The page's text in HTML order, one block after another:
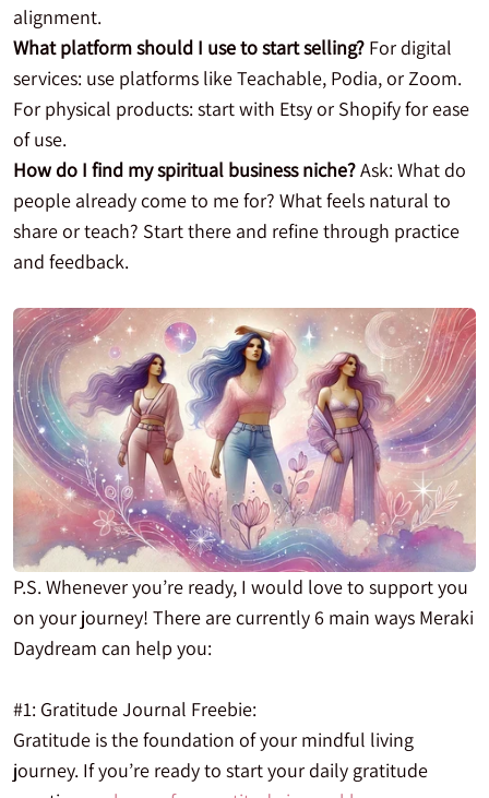
alignment.
What platform should I use to start selling? For digital
services: use platforms like Teachable, Podia, or Zoom.
For physical products: start with Etsy or Shopify for ease
of use.
How do I find my spiritual business niche?Ask: What do
people already come to me for? What feels natural to
share or teach? Start there and refine through practice
and feedback.
P.S. Whenever you’re ready, I would love to support you
on your journey! There are currently 6 main ways Meraki
Daydream can help you:
#1: Gratitude Journal Freebie:
Gratitude is the foundation of your mindful living
journey. If you’re ready to start your daily gratitude